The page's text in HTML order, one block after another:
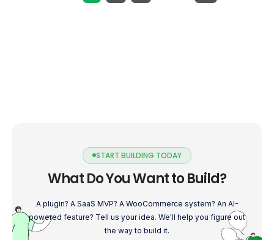
START BUILDING TODAY
What Do You Want to Build?
A plugin? A SaaS MVP? A WooCommerce system? An AI-
powered feature? Tell us your idea. We'll help you figure out
the way to build it.